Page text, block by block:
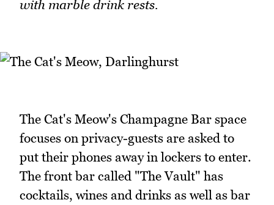
with marble drink rests.
The Cat's Meow's Champagne Bar space
focuses on privacy-guests are asked to
put their phones away in lockers to enter.
The front bar called "The Vault" has
cocktails, wines and drinks as well as bar